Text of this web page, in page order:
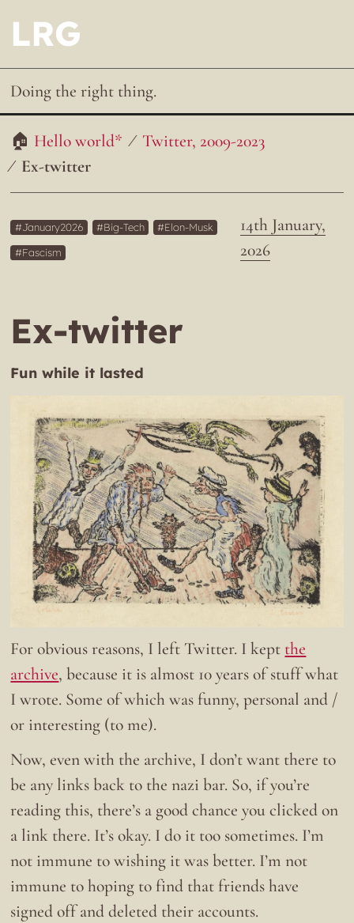
LRG
Doing the right thing.
Hello world*
Twitter, 2009-2023
Ex-twitter
14th January,
2026
January2026 Big-Tech
Elon-Musk
Fascism
Ex-twitter
Fun while it lasted
For obvious reasons, I left Twitter. I kept the
archive, because it is almost 10 years of stuff what
I wrote. Some of which was funny, personal and /
or interesting (to me).
Now, even with the archive, I don’t want there to
be any links back to the nazi bar. So, if you’re
reading this, there’s a good chance you clicked on
a link there. It’s okay. I do it too sometimes. I’m
not immune to wishing it was better. I’m not
immune to hoping to find that friends have
signed off and deleted their accounts.